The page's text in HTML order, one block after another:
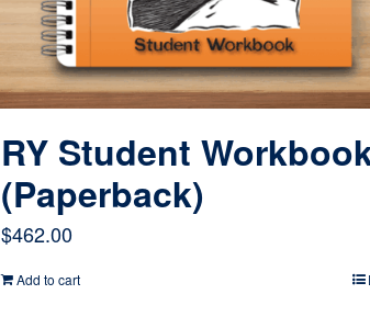
RY Student
(Paperback)
$462.00
Add to cart